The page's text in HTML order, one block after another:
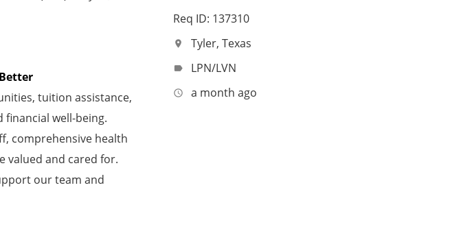
tuition assistance,
well-being.
comprehensive health
valued and cared for.
our team and
Req ID: 137310
location_on Tyler, Texas
label LPN/LVN
access_time a month ago